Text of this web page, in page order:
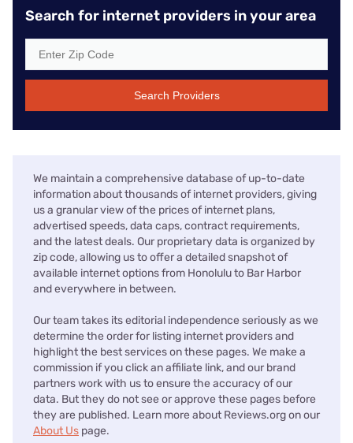
Search for internet providers in your area
Search Providers
We maintain a comprehensive database of up-to-date
information about thousands of internet providers, giving
us a granular view of the prices of internet plans,
advertised speeds, data caps, contract requirements,
and the latest deals. Our proprietary data is organized by
zip code, allowing us to offer a detailed snapshot of
available internet options from Honolulu to Bar Harbor
and everywhere in between.
Our team takes its editorial independence seriously as we
determine the order for listing internet providers and
highlight the best services on these pages. We make a
commission if you click an affiliate link, and our brand
partners work with us to ensure the accuracy of our
data. But they do not see or approve these pages before
they are published. Learn more about Reviews.org on our
About Us page.